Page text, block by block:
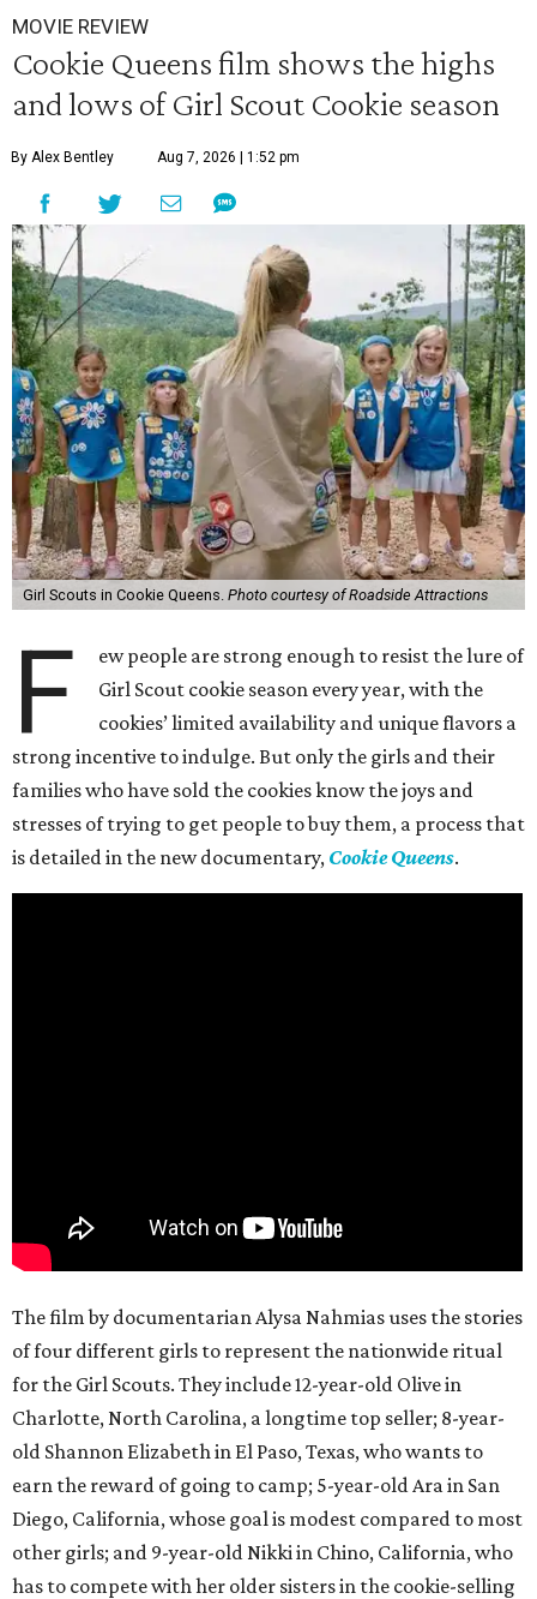
MOVIE REVIEW
Cookie Queens film shows the highs
and lows of Girl Scout Cookie season
By Alex Bentley Aug 7, 2026 | 1:52 pm
Girl Scouts in Cookie Queens. Photo courtesy of Roadside Attractions
F
ew people are strong enough to resist the lure of
Girl Scout cookie season every year, with the
cookies’ limited availability and unique flavors a
strong incentive to indulge. But only the girls and their
families who have sold the cookies know the joys and
stresses of trying to get people to buy them, a process that
is detailed in the new documentary, Cookie Queens.
The film by documentarian Alysa Nahmias uses the stories
of four different girls to represent the nationwide ritual
for the Girl Scouts. They include 12-year-old Olive in
Charlotte, North Carolina, a longtime top seller; 8-year-
old Shannon Elizabeth in El Paso, Texas, who wants to
earn the reward of going to camp; 5-year-old Ara in San
Diego, California, whose goal is modest compared to most
other girls; and 9-year-old Nikki in Chino, California, who
has to compete with her older sisters in the cookie-selling